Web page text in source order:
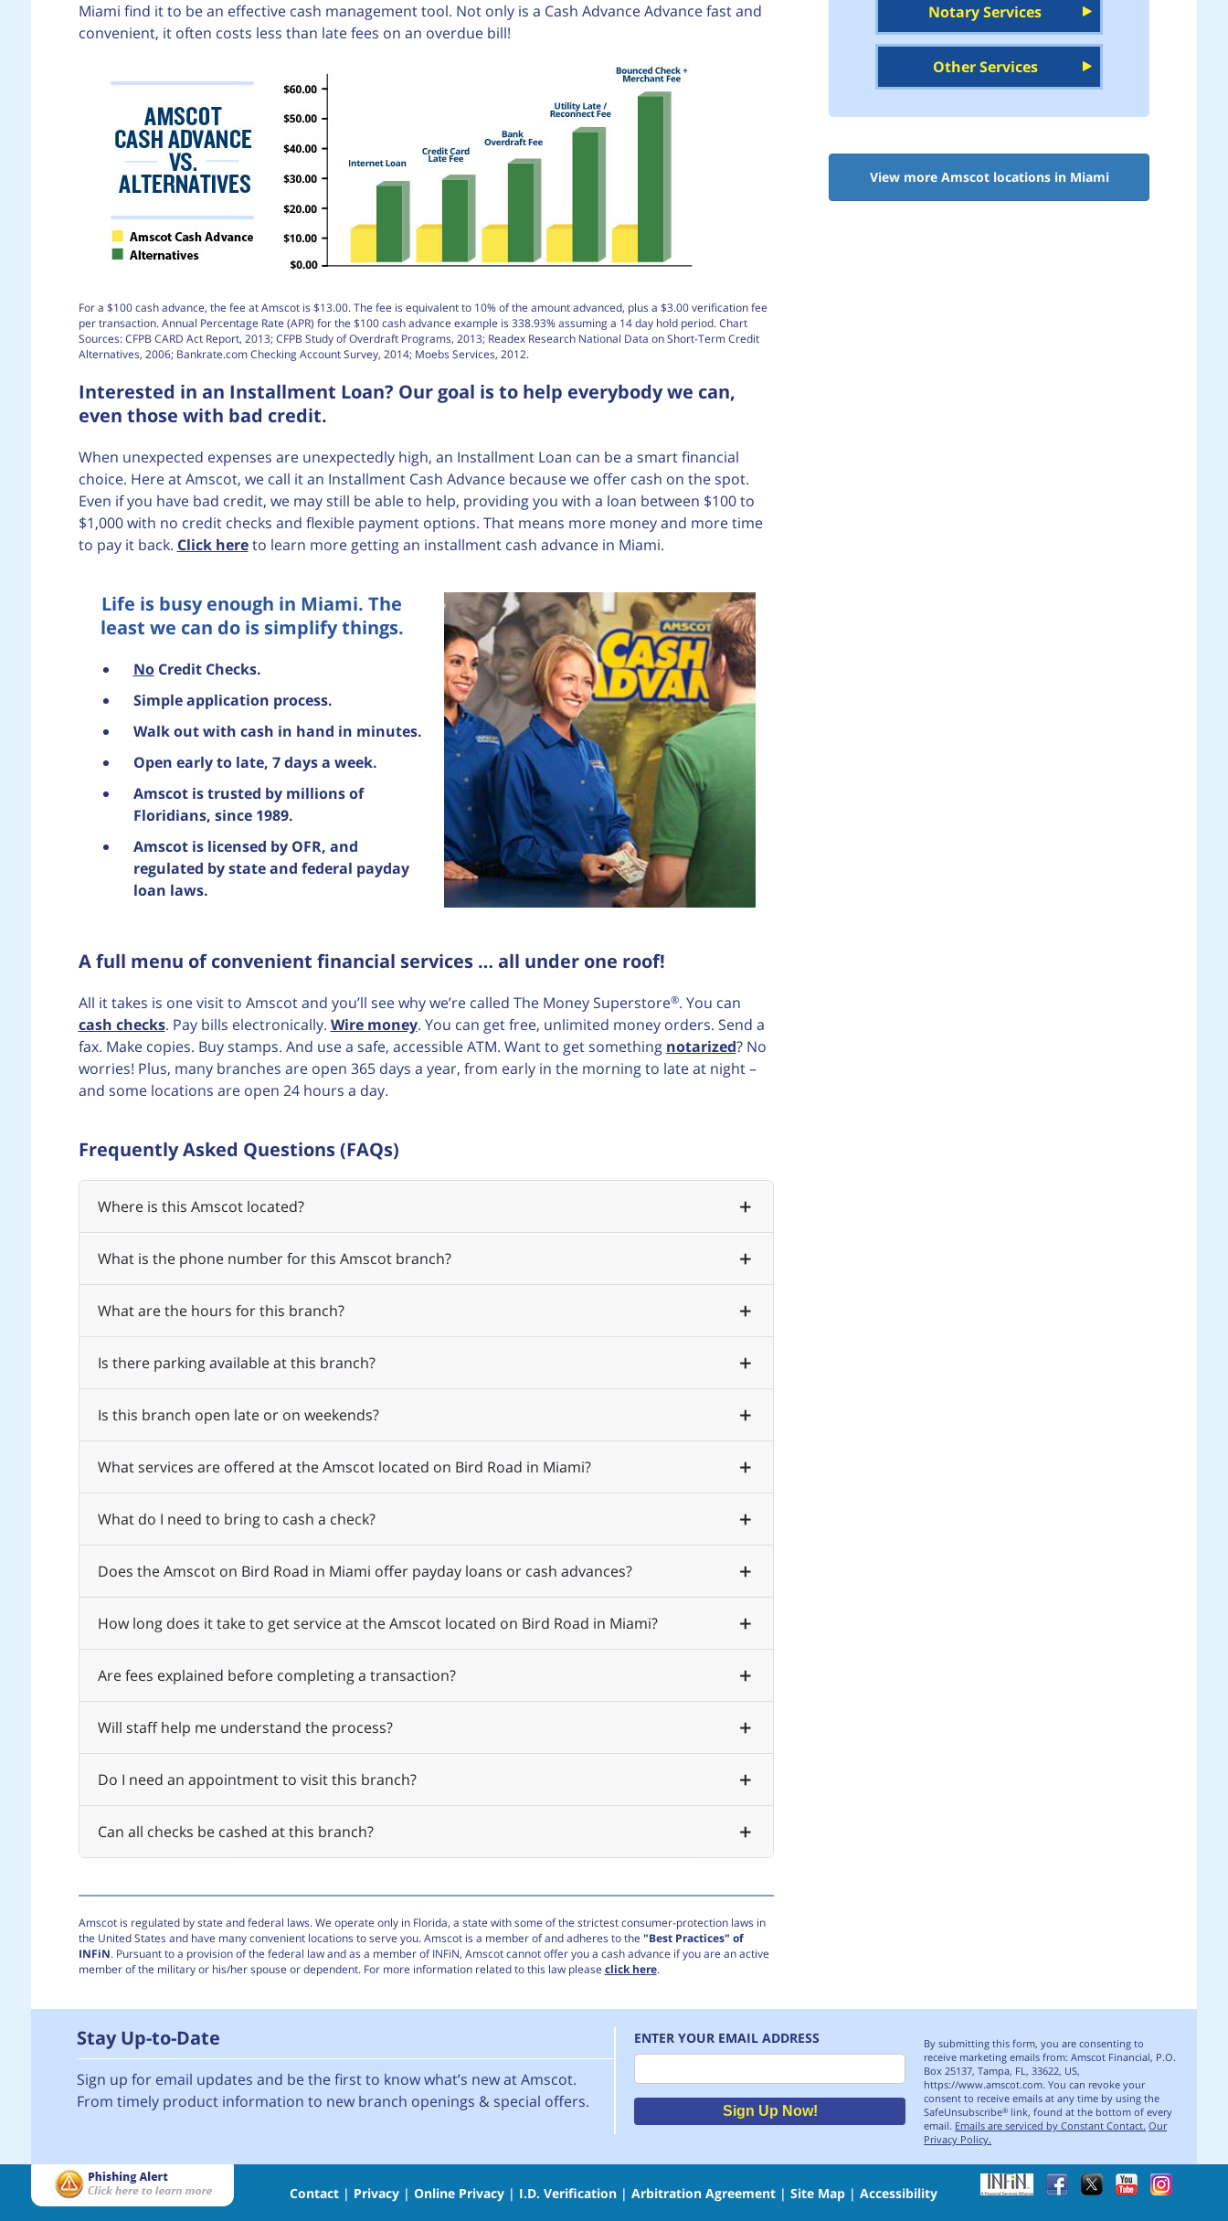
Miami find it to be an effective cash management tool. Not only is a Cash Advance Advance fast and
convenient, it often costs less than late fees on an overdue bill!
For a $100 cash advance, the fee at Amscot is $13.00. The fee is equivalent to 10% of the amount advanced, plus a $3.00 verification fee
per transaction. Annual Percentage Rate (APR) for the $100 cash advance example is 338.93% assuming a 14 day hold period. Chart
Sources: CFPB CARD Act Report, 2013; CFPB Study of Overdraft Programs, 2013; Readex Research National Data on Short-Term Credit
Alternatives, 2006; Bankrate.com Checking Account Survey, 2014; Moebs Services, 2012.
Interested in an Installment Loan? Our goal is to help everybody we can,
even those with bad credit.
When unexpected expenses are unexpectedly high, an Installment Loan can be a smart financial
choice. Here at Amscot, we call it an Installment Cash Advance because we offer cash on the spot.
Even if you have bad credit, we may still be able to help, providing you with a loan between $100 to
$1,000 with no credit checks and flexible payment options. That means more money and more time
to pay it back. Click hereto learn more getting an installment cash advance in Miami.
Life is busy enough in Miami. The
least we can do is simplify things.
NoCredit Checks.
Simple application process.
Walk out with cash in hand in minutes.
Open early to late, 7 days a week.
Amscot is trusted by millions of
Floridians, since 1989.
Amscot is licensed by OFR, and
regulated by state and federal payday
loan laws.
A full menu of convenient financial services … all under one roof!
All it takes is one visit to Amscot and you’ll see why we’re called The Money Superstore®. You can
cash checks. Pay bills electronically. Wire money. You can get free, unlimited money orders. Send a
fax. Make copies. Buy stamps. And use a safe, accessible ATM. Want to get something notarized? No
worries! Plus, many branches are open 365 days a year, from early in the morning to late at night –
and some locations are open 24 hours a day.
Frequently Asked Questions (FAQs)
Where is this Amscot located?
What is the phone number for this Amscot branch?
What are the hours for this branch?
Is there parking available at this branch?
Is this branch open late or on weekends?
What services are offered at the Amscot located on Bird Road in Miami?
What do I need to bring to cash a check?
Does the Amscot on Bird Road in Miami offer payday loans or cash advances?
How long does it take to get service at the Amscot located on Bird Road in Miami?
Are fees explained before completing a transaction?
Will staff help me understand the process?
Do I need an appointment to visit this branch?
Can all checks be cashed at this branch?
Amscot is regulated by state and federal laws. We operate only in Florida, a state with some of the strictest consumer-protection laws in
the United States and have many convenient locations to serve you. Amscot is a member of and adheres to the "Best Practices" of
INFiN. Pursuant to a provision of the federal law and as a member of INFiN, Amscot cannot offer you a cash advance if you are an active
member of the military or his/her spouse or dependent. For more information related to this law please click here.
Notary Services
Other Services
View more Amscot locations in Miami
Stay Up-to-Date
Sign up for email updates and be the first to know what’s new at Amscot.
From timely product information to new branch openings & special offers.
ENTER YOUR EMAIL ADDRESS
Sign Up Now!
By submitting this form, you are consenting to
receive marketing emails from: Amscot Financial, P.O.
Box 25137, Tampa, FL, 33622, US,
https://www.amscot.com. You can revoke your
consent to receive emails at any time by using the
SafeUnsubscribe® link, found at the bottom of every
email. Emails are serviced by Constant Contact. Our
Privacy Policy.
Contact | Privacy |Online Privacy | I.D. Verification |Arbitration Agreement |Site Map |Accessibility